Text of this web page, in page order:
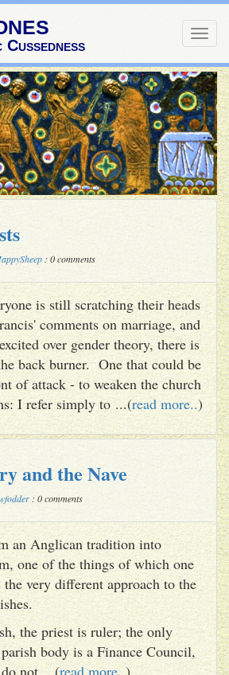
: 0 comments
is still scratching their heads
comments on marriage, and
over gender theory, there is
back burner. One that could be
of attack - to weaken the church
I refer simply to ...(read more..)
and the Nave
: 0 comments
an Anglican tradition into
one of the things of which one
the very different approach to the
the priest is ruler; the only
body is a Finance Council,
do not ...(read more..)